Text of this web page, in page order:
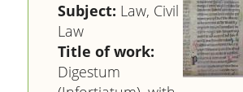
Subject: Law, Civil
Law
Title of work:
Digestum